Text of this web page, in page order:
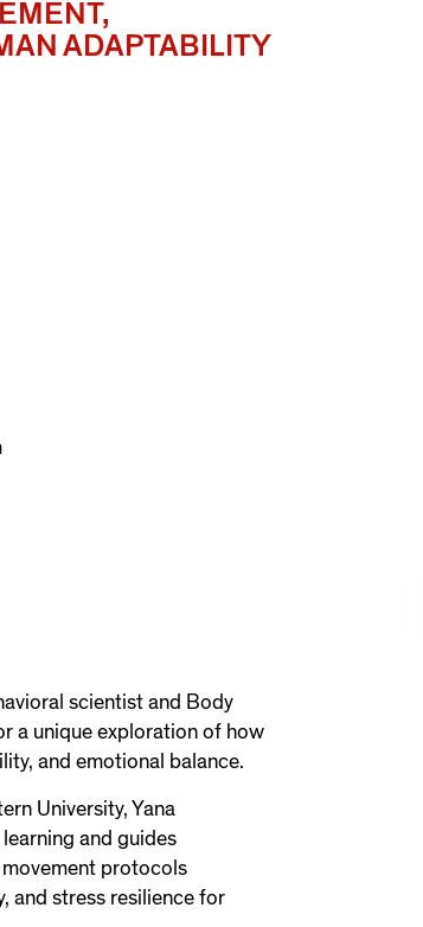
ADAPTABILITY
scientist and Body
a unique exploration of how
and emotional balance.
University, Yana
and guides
protocols
and stress resilience for